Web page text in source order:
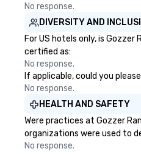
No response.
DIVERSITY AND
For US hotels only, is
certified as:
No response.
If applicable, could you
No response.
HEALTH AND SAFETY
Were practices at Gozzer
organizations were used to
No response.